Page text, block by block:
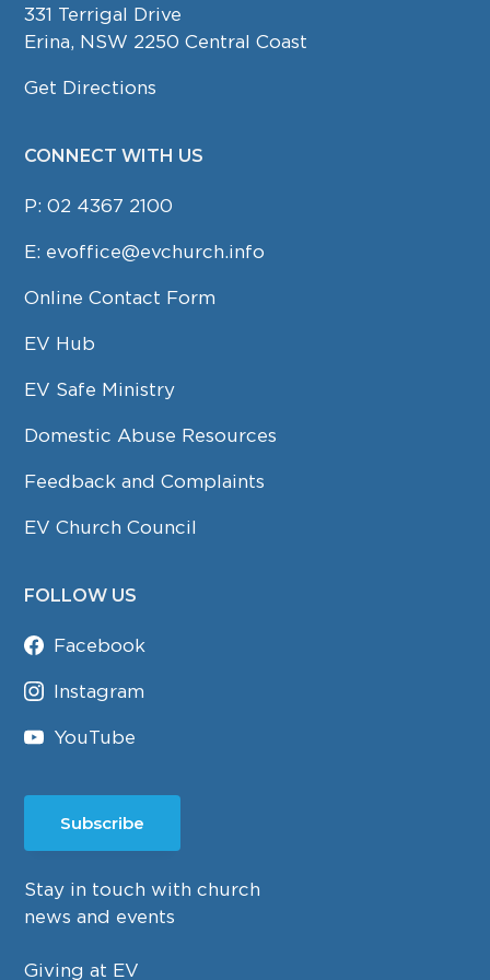
331 Terrigal Drive
Erina, NSW 2250 Central Coast
Get Directions
CONNECT WITH US
P:02 4367 2100
E: evoffice@evchurch.info
Online Contact Form
EV Hub
EV Safe Ministry
Domestic Abuse Resources
Feedback and Complaints
EV Church Council
FOLLOW US
Facebook
Instagram
YouTube
Subscribe
Stay in touch with church
news and events
Giving at EV